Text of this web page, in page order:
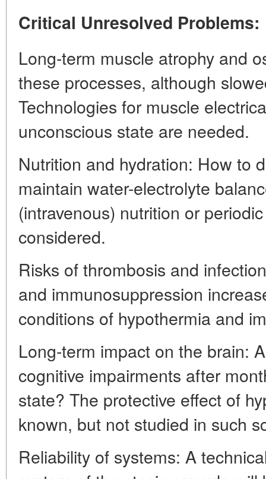
Critical Unresolved Problems:
Long-term muscle atrophy and
these processes, although
Technologies for muscle
unconscious state are needed.
Nutrition and hydration: How to
maintain water-electrolyte
(intravenous) nutrition or
considered.
Risks of thrombosis and
and immunosuppression
conditions of hypothermia and
Long-term impact on the brain:
cognitive impairments after
state? The protective effect of
known, but not studied in such
Reliability of systems: A